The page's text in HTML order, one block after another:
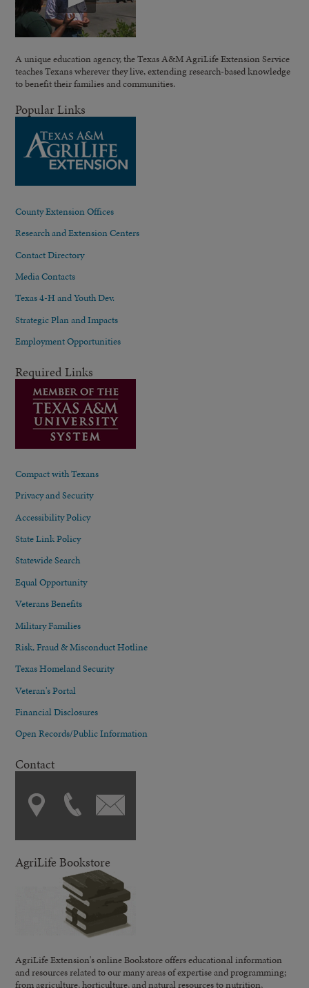
A unique education agency, the Texas A&M AgriLife Extension Service
teaches Texans wherever they live, extending research-based knowledge
to benefit their families and communities.
Popular Links
County Extension Offices
Research and Extension Centers
Contact Directory
Media Contacts
Texas 4-H and Youth Dev.
Strategic Plan and Impacts
Employment Opportunities
Required Links
Compact with Texans
Privacy and Security
Accessibility Policy
State Link Policy
Statewide Search
Equal Opportunity
Veterans Benefits
Military Families
Risk, Fraud & Misconduct Hotline
Texas Homeland Security
Veteran's Portal
Financial Disclosures
Open Records/Public Information
Contact
AgriLife Bookstore
AgriLife Extension's online Bookstore offers educational information
and resources related to our many areas of expertise and programming;
from agriculture, horticulture, and natural resources to nutrition,